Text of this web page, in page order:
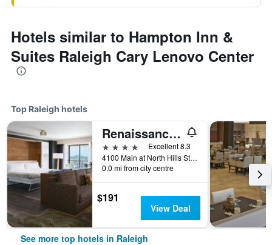
Hotels similar to Hampton Inn &
Suites Raleigh Cary Lenovo Center
Top Raleigh hotels
Renaissance Raleigh North Hills Hotel
4 stars
Excellent 8.3
4100 Main at North Hills Street, Raleigh, NC, United States
0.0 mi from city centre
$191
View Deal
See more top hotels in Raleigh